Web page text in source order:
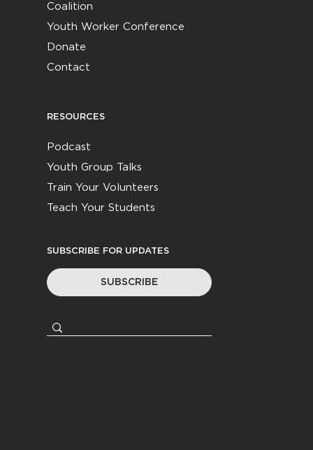
Coalition
Youth Worker Conference
Donate
Contact
RESOURCES
Podcast
Youth Group Talks
Train Your Volunteers
Teach Your Students
SUBSCRIBE FOR UPDATES
SUBSCRIBE